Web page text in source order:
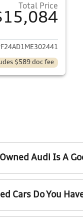
Total Price
for 2021 Kia
$589 doc fee
Audi Is A
Cars Do You